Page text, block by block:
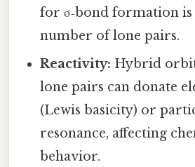
for σ‑bond formation is
number of lone pairs.
Reactivity: Hybrid
lone pairs can donate
(Lewis basicity) or
resonance, affecting
behavior.